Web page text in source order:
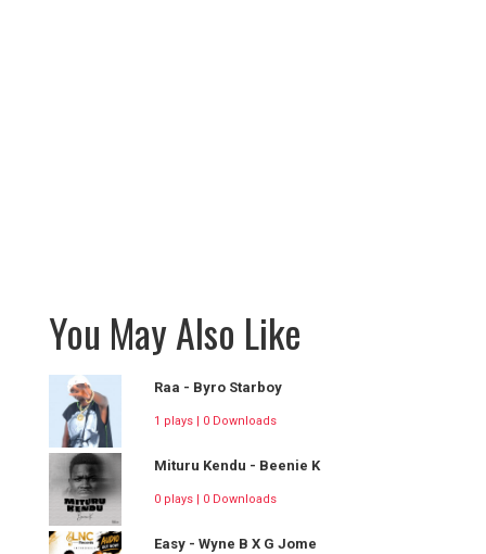
You May Also Like
Raa - Byro Starboy
1 plays | 0 Downloads
Mituru Kendu - Beenie K
0 plays | 0 Downloads
Easy - Wyne B X G Jome